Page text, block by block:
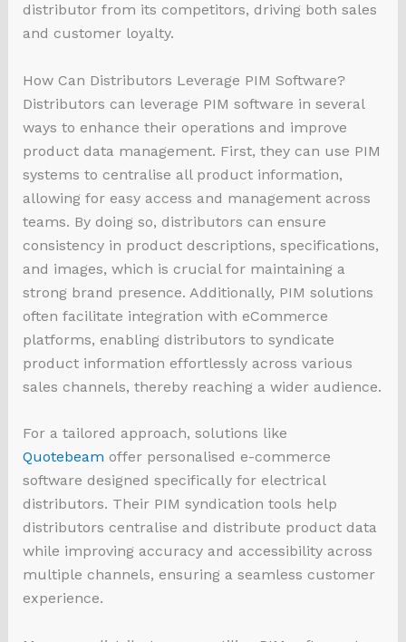
distributor from its competitors, driving both sales
and customer loyalty.
How Can Distributors Leverage PIM Software?
Distributors can leverage PIM software in several
ways to enhance their operations and improve
product data management. First, they can use PIM
systems to centralise all product information,
allowing for easy access and management across
teams. By doing so, distributors can ensure
consistency in product descriptions, specifications,
and images, which is crucial for maintaining a
strong brand presence. Additionally, PIM solutions
often facilitate integration with eCommerce
platforms, enabling distributors to syndicate
product information effortlessly across various
sales channels, thereby reaching a wider audience.
For a tailored approach, solutions like
Quotebeam offer personalised e-commerce
software designed specifically for electrical
distributors. Their PIM syndication tools help
distributors centralise and distribute product data
while improving accuracy and accessibility across
multiple channels, ensuring a seamless customer
experience.